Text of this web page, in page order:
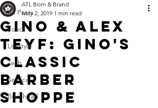
All Posts
Food
Lifestyle
Tech
Service
Buckhead
Gino & Alex
Teyf: Gino's
Classic
Barber
Shoppe
ATL Born & Brand
May 2, 2019 1 min read